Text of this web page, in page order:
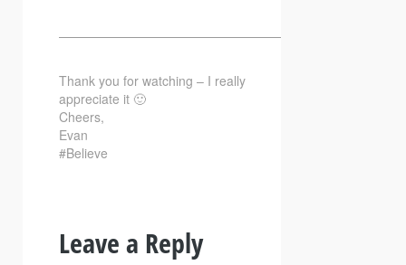
—————————————————————————–
Thank you for watching – I really
appreciate it 🙂
Cheers,
Evan
#Believe
Leave a Reply